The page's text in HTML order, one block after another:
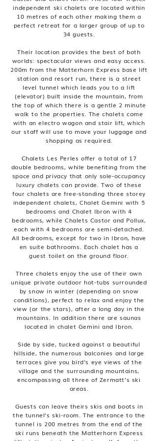
independent ski chalets are located within
10 metres of each other making them a
perfect retreat for a larger group of up to
34 guests.
Their location provides the best of both
worlds: spectacular views and easy access.
200m from the Matterhorn Express base lift
station and resort run, there is a street
level tunnel which leads you to a lift
(elevator) built inside the mountain, from
the top of which there is a gentle 2 minute
walk to the properties. The chalets come
with an electro wagon and stair lift, which
our staff will use to move your luggage and
shopping as required.
Chalets Les Perles offer a total of 17
double bedrooms, while benefiting from the
space and privacy that only sole-occupancy
luxury chalets can provide. Two of these
four chalets are free-standing three storey
independent chalets, Chalet Gemini with 5
bedrooms and Chalet Ibron with 4
bedrooms, while Chalets Castor and Pollux,
each with 4 bedrooms are semi-detached.
All bedrooms, except for two in Ibron, have
en suite bathrooms. Each chalet has a
guest toilet on the ground floor.
Three chalets enjoy the use of their own
unique private outdoor hot-tubs surrounded
by snow in winter (depending on snow
conditions), perfect to relax and enjoy the
view (or the stars), after a long day in the
mountains. In addition there are saunas
located in chalet Gemini and Ibron.
Side by side, tucked against a beautiful
hillside, the numerous balconies and large
terraces give you bird’s eye views of the
village and the surrounding mountains,
encompassing all three of Zermatt’s ski
areas.
Guests can leave theirs skis and boots in
the tunnel’s ski-room. The entrance to the
tunnel is 200 metres from the end of the
ski runs beneath the Matterhorn Express